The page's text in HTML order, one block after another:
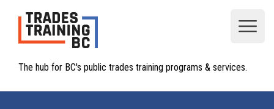
The hub for BC's public trades training programs & services.